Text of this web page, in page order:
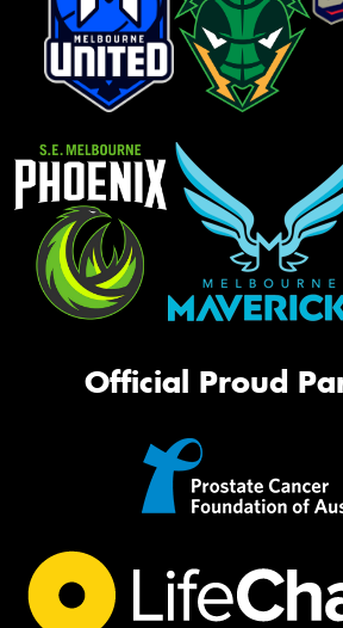
Official Proud